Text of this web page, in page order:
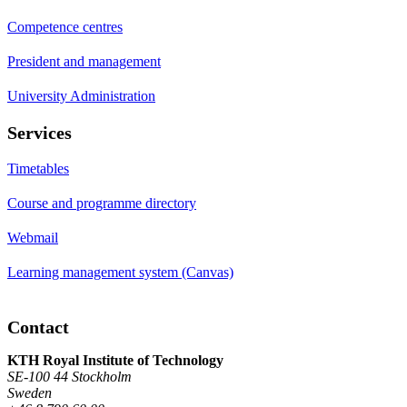
Competence centres
President and management
University Administration
Services
Timetables
Course and programme directory
Webmail
Learning management system (Canvas)
Contact
KTH Royal Institute of Technology
SE-100 44 Stockholm
Sweden